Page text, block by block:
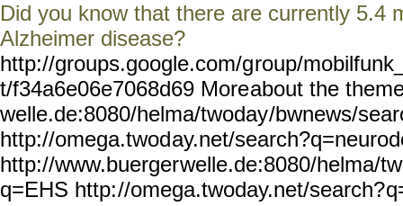
Did you know that there are currently 5.4
Alzheimer disease?
http://groups.google.com/group/
t/f34a6e06e7068d69 Moreabout the
welle.de:8080/helma/twoday/bwnews/
http://omega.twoday.net/
http://www.buergerwelle.de:8080/helma/
q=EHS http://omega.twoday.net/search?